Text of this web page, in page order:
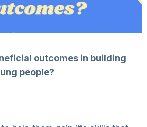
outcomes in building
people?